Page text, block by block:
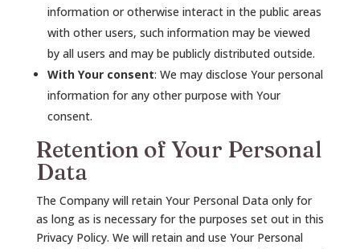
information or otherwise interact in the public areas
with other users, such information may be viewed
by all users and may be publicly distributed outside.
With Your consent: We may disclose Your personal
information for any other purpose with Your
consent.
Retention of Your Personal
Data
The Company will retain Your Personal Data only for
as long as is necessary for the purposes set out in this
Privacy Policy. We will retain and use Your Personal